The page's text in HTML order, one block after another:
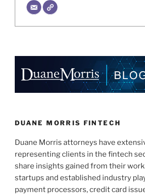
DUANE MORRIS FINTECH
Duane Morris attorneys have
representing clients in the fintech
share insights gained from their
startups and established industry
payment processors, credit card